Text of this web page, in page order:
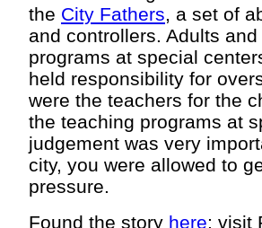
the City Fathers, a set of
and controllers. Adults
programs at special
held responsibility for
were the teachers for the
the teaching programs at
judgement was very
city, you were allowed to
pressure.
Found the story here; visit